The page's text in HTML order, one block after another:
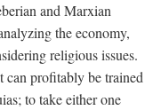
and Marxian
the economy,
religious issues.
can profitably be trained
to take either one